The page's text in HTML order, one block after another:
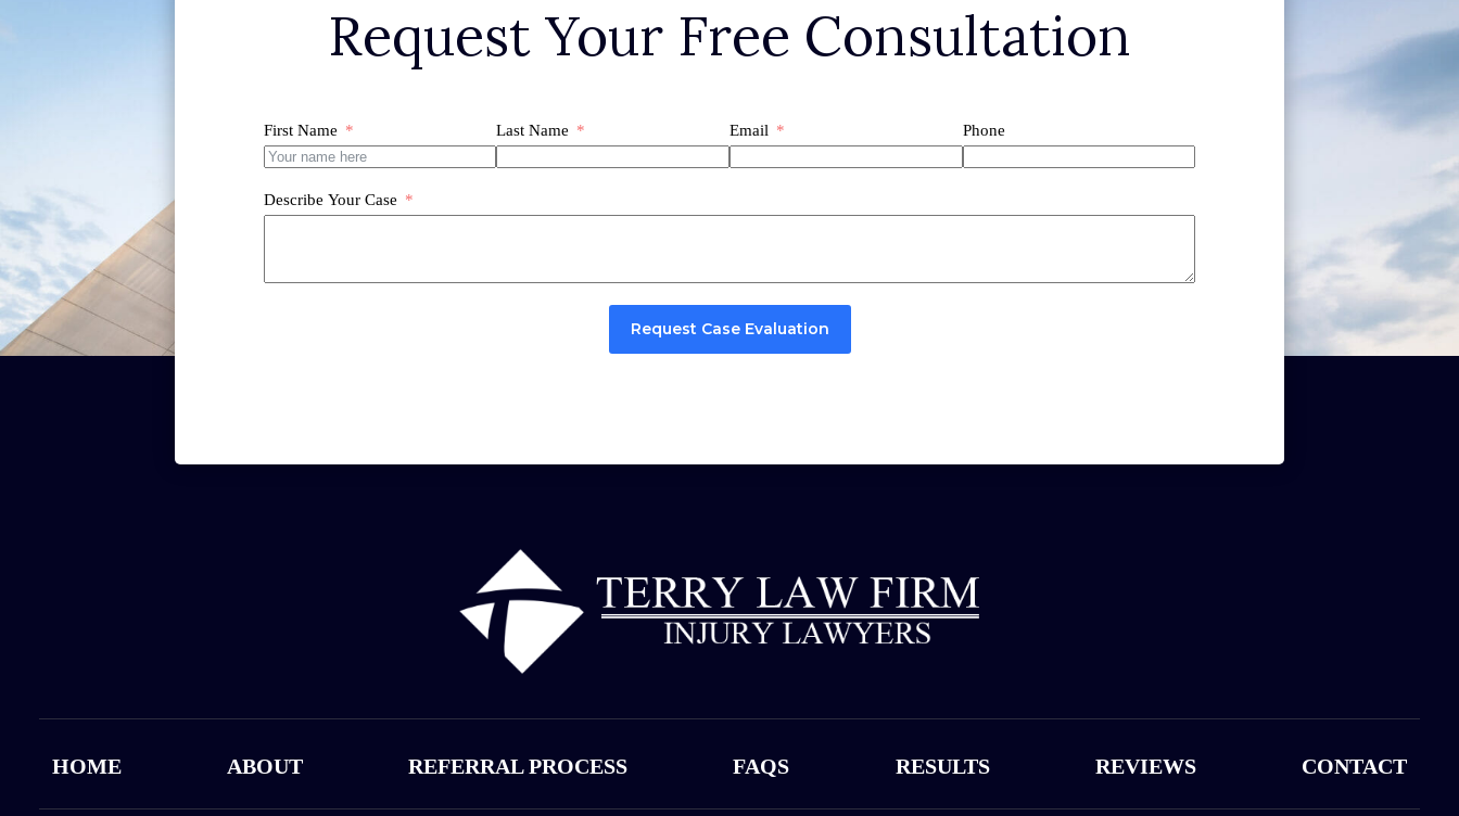
Request Your Free Consultation
First Name Last Name Email Phone
Describe Your Case
Request Case Evaluation
HOME ABOUT REFERRAL PROCESS FAQS RESULTS REVIEWS CONTACT